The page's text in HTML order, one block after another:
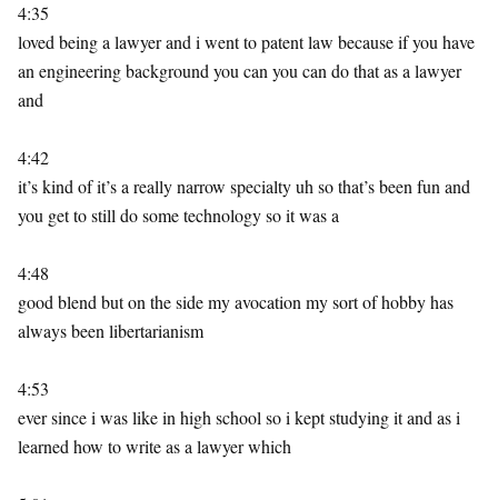
4:35
loved being a lawyer and i went to patent law because if you have
an engineering background you can you can do that as a lawyer
and
4:42
it’s kind of it’s a really narrow specialty uh so that’s been fun and
you get to still do some technology so it was a
4:48
good blend but on the side my avocation my sort of hobby has
always been libertarianism
4:53
ever since i was like in high school so i kept studying it and as i
learned how to write as a lawyer which